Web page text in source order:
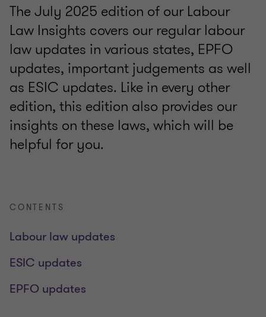
The July 2025 edition of our Labour
Law Insights covers our regular labour
law updates in various states, EPFO
updates, important judgements as well
as ESIC updates. Like in every other
edition, this edition also provides our
insights on these laws, which will be
helpful for you.
CONTENTS
Labour law updates
ESIC updates
EPFO updates